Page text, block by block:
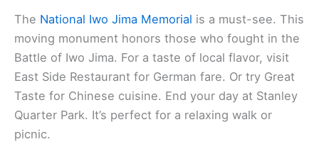
The National Iwo Jima Memorial is a must-see. This
moving monument honors those who fought in the
Battle of Iwo Jima. For a taste of local flavor, visit
East Side Restaurant for German fare. Or try Great
Taste for Chinese cuisine. End your day at Stanley
Quarter Park. It’s perfect for a relaxing walk or
picnic.